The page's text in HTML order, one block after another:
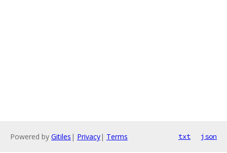
Powered by Gitiles | Privacy| Terms txt json